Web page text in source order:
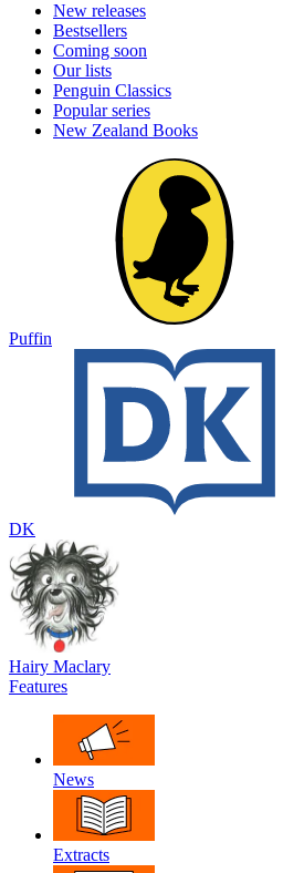
New releases
Bestsellers
Coming soon
Our lists
Penguin Classics
Popular series
New Zealand Books
Puffin
DK
Hairy Maclary
Features
News
Extracts